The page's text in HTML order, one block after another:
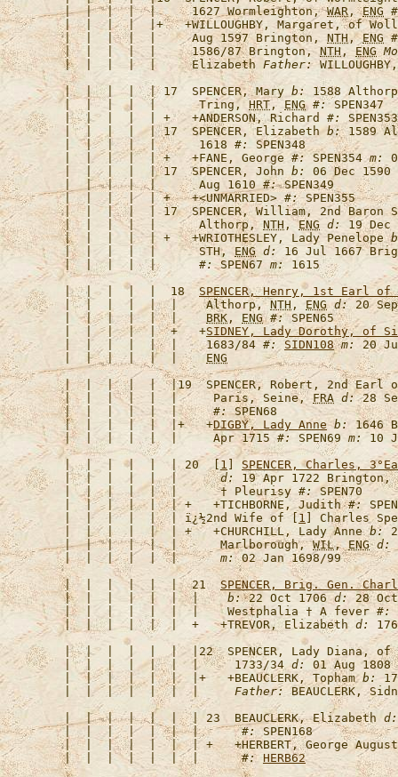
   |  |  |  |  |     1627 Wormleighton,
WAR, ENG
   |  |  |  |  |+   +
WILLOUGHBY, Margaret, of
   |  |  |  |  |     Aug 1597 Brington,
NTH , ENG
   |  |  |  |  |     1586/87 Brington,
NTH , ENG
   |  |  |  |  |     Elizabeth
Father:
   |  |  |  |  | 17
SPENCER, Mary b: 1588
   |  |  |  |  |      Tring,
HRT, ENG #:
   |  |  |  |  | +   +
ANDERSON, Richard #:
   |  |  |  |  | 17
SPENCER, Elizabeth b: 1589
   |  |  |  |  |      1618
#:
   |  |  |  |  | +   +
FANE, George #: SPEN354 m:
   |  |  |  |  | 17
SPENCER, John b:
06 Dec
   |  |  |  |  |      Aug 1610
#:
   |  |  |  |  | +   +
<UNMARRIED> #:
   |  |  |  |  | 17
SPENCER, William, 2nd Baron
   |  |  |  |  |      Althorp,
NTH , ENG d: 19
   |  |  |  |  | +   +
WRIOTHESLEY, Lady Penelope
   |  |  |  |  |      STH,
ENG d:
16 Jul 1667
   |  |  |  |  |
#: SPEN67 m:
   |  |  |  |  |  18
SPENCER, Henry, 1st Earl of
   |  |  |  |  |  |    Althorp,
NTH , ENG d: 20
   |  |  |  |  |  |
BRK , ENG #:
   |  |  |  |  |  +   +
SIDNEY, Lady Dorothy, of
   |  |  |  |  |  |    1683/84
#: SIDN108 m:
20
   |  |  |  |  |  |
ENG
   |  |  |  |  |  |19
SPENCER, Robert, 2nd Earl
   |  |  |  |  |  |     Paris, Seine,
FRA d: 28
   |  |  |  |  |  |
#:
   |  |  |  |  |  |+   +
DIGBY, Lady Anne b: 1646
   |  |  |  |  |  |     Apr 1715
#: SPEN69 m:
   |  |  |  |  |  | 20  [
1
SPENCER, Charles,
   |  |  |  |  |  |
d: 19 Apr 1722 Brington,
   |  |  |  |  |  |      † Pleurisy
#:
   |  |  |  |  |  | +   +
TICHBORNE, Judith #:
   |  |  |  |  |  |
ï¿½2nd Wife of [1 ] Charles
   |  |  |  |  |  | +   +
CHURCHILL, Lady Anne b:
   |  |  |  |  |  |      Marlborough,
WIL, ENG d:
   |  |  |  |  |  |
m:
   |  |  |  |  |  |  21
SPENCER, Brig. Gen.
   |  |  |  |  |  |  |
b: 22 Oct 1706 d: 28 Oct
   |  |  |  |  |  |  |    Westphalia † A fever
#:
   |  |  |  |  |  |  +   +
TREVOR, Elizabeth d:
   |  |  |  |  |  |  |22
SPENCER, Lady Diana,
   |  |  |  |  |  |  |     1733/34
d:
01 Aug 1808
   |  |  |  |  |  |  |+   +
BEAUCLERK, Topham b:
   |  |  |  |  |  |  |
Father:
   |  |  |  |  |  |  | 23
BEAUCLERK, Elizabeth d:
   |  |  |  |  |  |  |
#:
   |  |  |  |  |  |  | +   +
HERBERT, George
   |  |  |  |  |  |  |
#: HERB62